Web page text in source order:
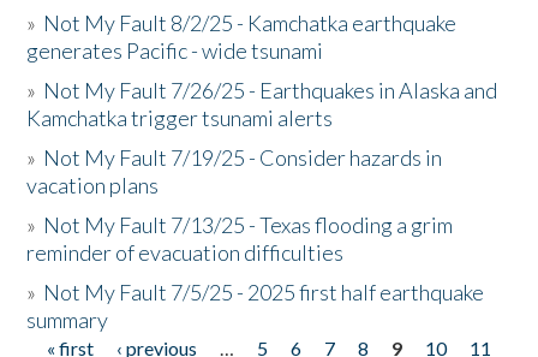
» Not My Fault 8/2/25 - Kamchatka earthquake
generates Pacific - wide tsunami
» Not My Fault 7/26/25 - Earthquakes in Alaska and
Kamchatka trigger tsunami alerts
» Not My Fault 7/19/25 - Consider hazards in
vacation plans
» Not My Fault 7/13/25 - Texas flooding a grim
reminder of evacuation difficulties
» Not My Fault 7/5/25 - 2025 first half earthquake
summary
« first ‹ previous … 5 6 7 8 9 10
11